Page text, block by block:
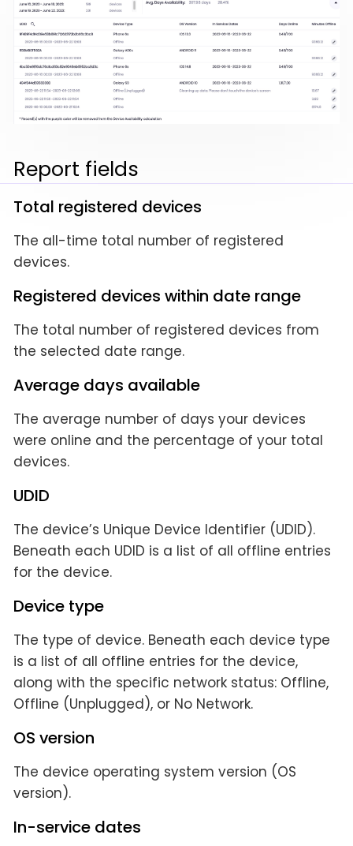
Report fields
Total registered devices
The all-time total number of registered
devices.
Registered devices within date range
The total number of registered devices from
the selected date range.
Average days available
The average number of days your devices
were online and the percentage of your total
devices.
UDID
The device’s Unique Device Identifier (UDID).
Beneath each UDID is a list of all offline entries
for the device.
Device type
The type of device. Beneath each device type
is a list of all offline entries for the device,
along with the specific network status: Offline,
Offline (Unplugged), or No Network.
OS version
The device operating system version (OS
version).
In-service dates